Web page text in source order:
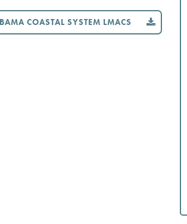
COASTAL SYSTEM LMACS